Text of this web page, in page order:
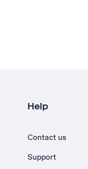
Help
Contact us
Support